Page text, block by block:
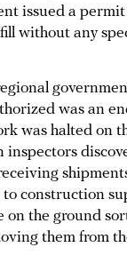
issued a
without any
was an
was halted on
inspectors
construction
on the ground
them from